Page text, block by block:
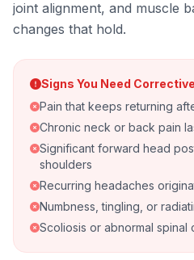
joint alignment, and muscle
changes that hold.
Signs You Need
Pain that keeps returning
Chronic neck or back pain
Significant forward head
shoulders
Recurring headaches
Numbness, tingling, or
Scoliosis or abnormal